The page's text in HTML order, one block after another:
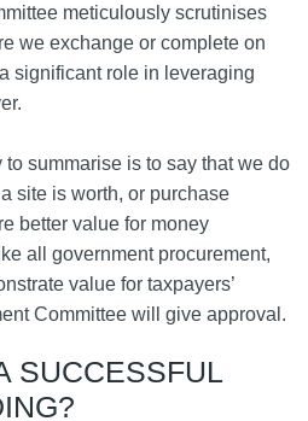
meticulously scrutinises
we exchange or complete on
significant role in leveraging
to summarise is to say that we do
site is worth, or purchase
better value for money
all government procurement,
value for taxpayers’
Committee will give approval.
SUCCESSFUL